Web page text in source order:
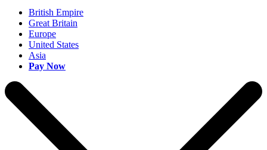
British Empire
Great Britain
Europe
United States
Asia
Pay Now